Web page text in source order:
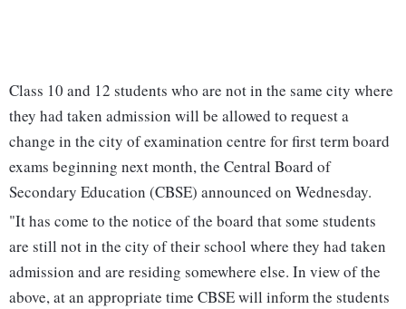
Class 10 and 12 students who are not in the same city where
they had taken admission will be allowed to request a
change in the city of examination centre for first term board
exams beginning next month, the Central Board of
Secondary Education (CBSE) announced on Wednesday.
"It has come to the notice of the board that some students
are still not in the city of their school where they had taken
admission and are residing somewhere else. In view of the
above, at an appropriate time CBSE will inform the students